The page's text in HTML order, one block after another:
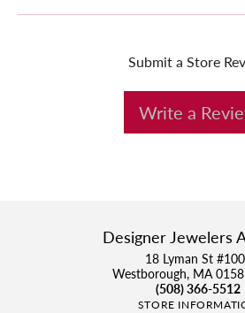
Submit a Store
Write a
Designer Jewelers
18 Lyman St
Westborough, MA
(508) 366-5512
STORE